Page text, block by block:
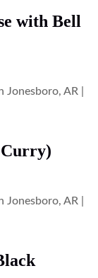
with Bell